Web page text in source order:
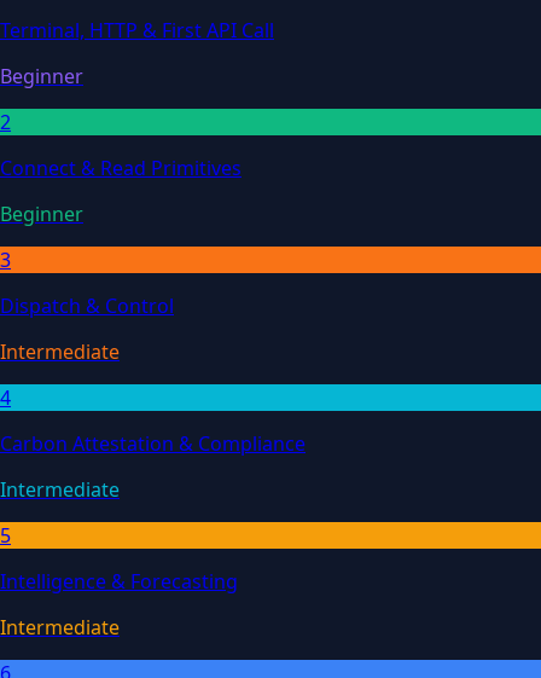
Terminal, HTTP & First API Call
Beginner
2
Connect & Read Primitives
Beginner
3
Dispatch & Control
Intermediate
4
Carbon Attestation & Compliance
Intermediate
5
Intelligence & Forecasting
Intermediate